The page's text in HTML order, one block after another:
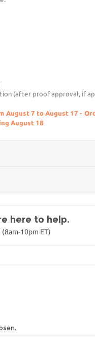
(after proof approval, if
August 7 to August 17 -
August 18
here to help.
10pm ET)